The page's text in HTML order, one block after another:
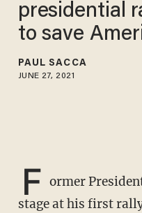
presidential
to save
PAUL SACCA
JUNE 27, 2021
F ormer
stage at his first